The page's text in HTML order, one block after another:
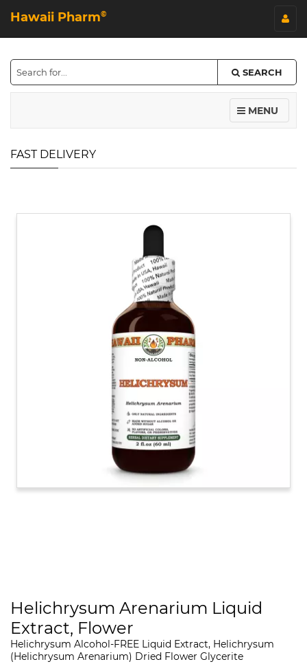
Hawaii Pharm©
SEARCH
MENU
FAST DELIVERY
Helichrysum Arenarium Liquid
Extract, Flower
Helichrysum Alcohol-FREE Liquid Extract, Helichrysum
(Helichrysum Arenarium) Dried Flower Glycerite